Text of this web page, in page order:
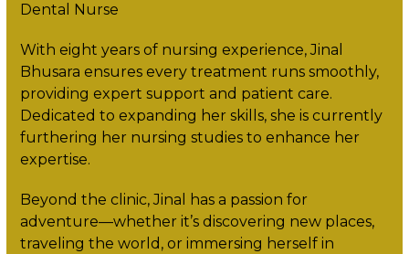
Dental Nurse
With eight years of nursing experience, Jinal
Bhusara ensures every treatment runs smoothly,
providing expert support and patient care.
Dedicated to expanding her skills, she is currently
furthering her nursing studies to enhance her
expertise.
Beyond the clinic, Jinal has a passion for
adventure—whether it’s discovering new places,
traveling the world, or immersing herself in